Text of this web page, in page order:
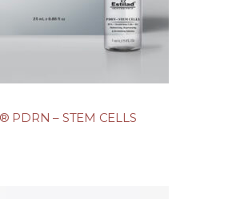
PDRN – STEM CELLS